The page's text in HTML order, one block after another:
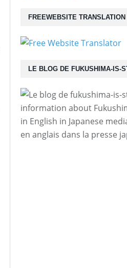
AJ201301110084...
LE BLOG DE FUKUSHIMA-IS-
information about
in English in Japanese
en anglais dans la presse
FREEWEBSITE TRANSLATION